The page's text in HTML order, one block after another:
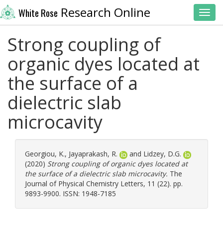
White Rose Research Online
Strong coupling of
organic dyes located at
the surface of a
dielectric slab
microcavity
Georgiou, K., Jayaprakash, R. and Lidzey, D.G.
(2020) Strong coupling of organic dyes located at
the surface of a dielectric slab microcavity. The
Journal of Physical Chemistry Letters, 11 (22). pp.
9893-9900. ISSN: 1948-7185